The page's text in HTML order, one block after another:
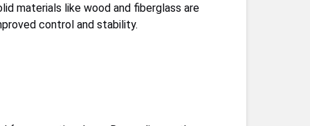
materials like wood and fiberglass are
control and stability.